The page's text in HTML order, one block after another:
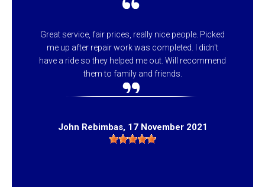
Great service, fair prices, really nice people. Picked
me up after repair work was completed. I didn't
have a ride so they helped me out. Will recommend
them to family and friends.
John Rebimbas, 17 November 2021